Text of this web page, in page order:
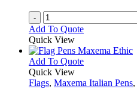
-
Add To Quote
Quick View
Add To QuoteThis
has
Quick View
Flags, Maxema Italian Pens,